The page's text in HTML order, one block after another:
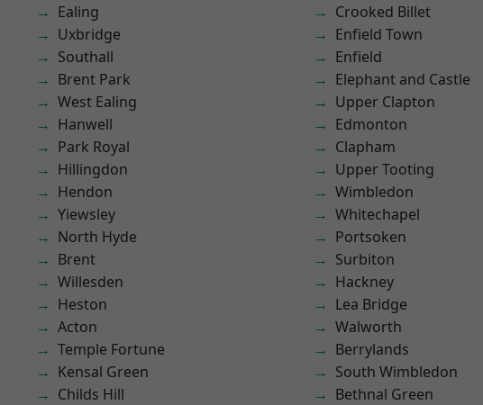
Ealing
Uxbridge
Southall
Brent Park
West Ealing
Hanwell
Park Royal
Hillingdon
Hendon
Yiewsley
North Hyde
Brent
Willesden
Heston
Acton
Temple Fortune
Kensal Green
Childs Hill
Crooked Billet
Enfield Town
Enfield
Elephant and Castle
Upper Clapton
Edmonton
Clapham
Upper Tooting
Wimbledon
Whitechapel
Portsoken
Surbiton
Hackney
Lea Bridge
Walworth
Berrylands
South Wimbledon
Bethnal Green